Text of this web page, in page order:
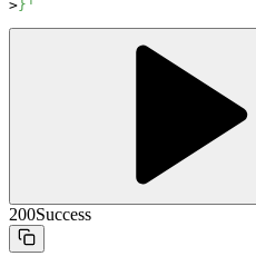
}'
200Success